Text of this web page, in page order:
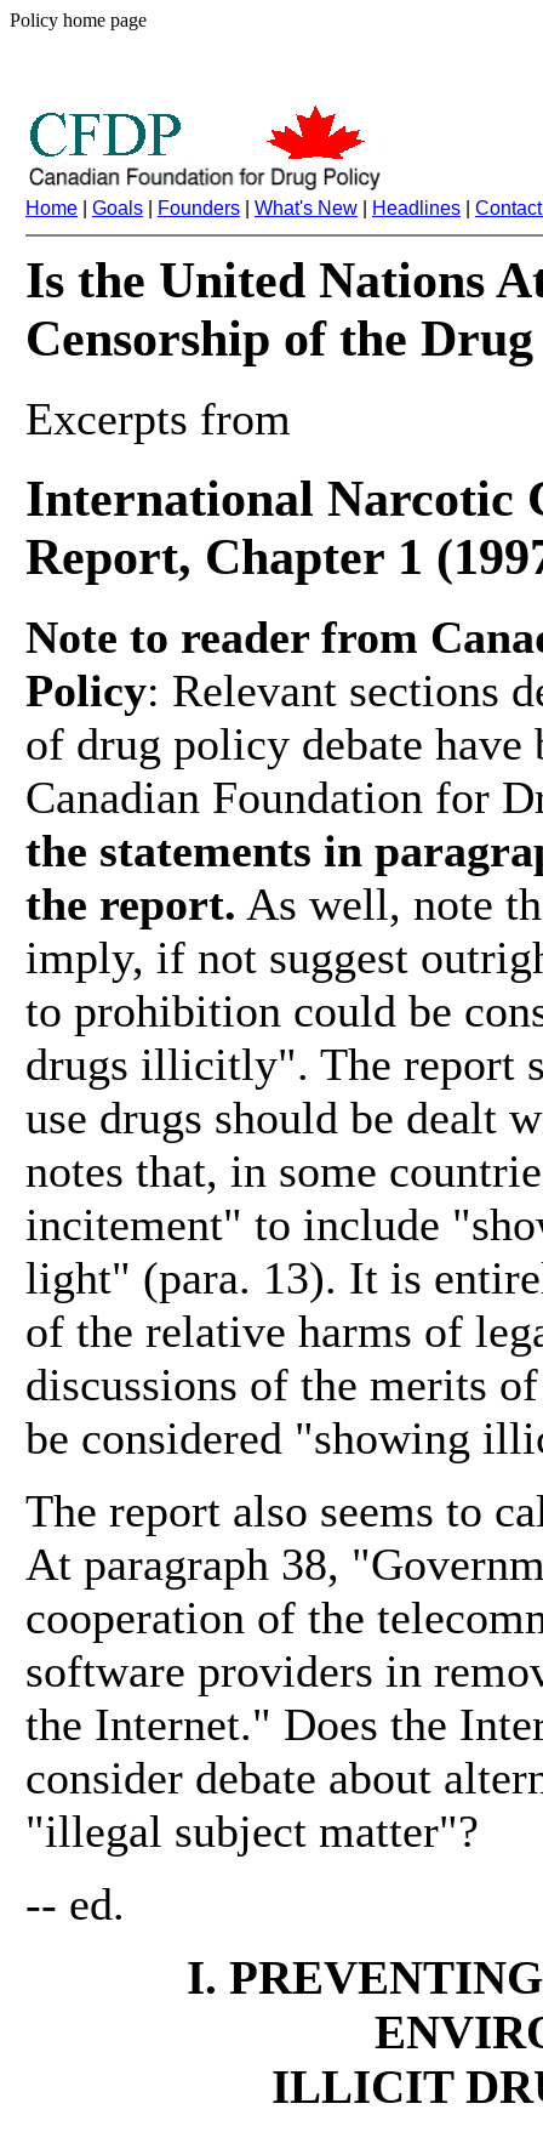
Policy home page
Home Goals Founders What's New Headlines
Is the United Nations
Censorship of the
Excerpts from
International Narcotic
Report, Chapter 1
Note to reader from
Policy: Relevant sections
of drug policy debate
Canadian Foundation for
the statements in
the report. As well, note
imply, if not suggest
to prohibition could be
drugs illicitly". The report
use drugs should be dealt
notes that, in some
incitement" to include
light" (para. 13). It is
of the relative harms of
discussions of the merits
be considered "showing
The report also seems to
At paragraph 38,
cooperation of the
software providers in
the Internet." Does the
consider debate about
"illegal subject matter"?
-- ed.
I.
ILLICIT